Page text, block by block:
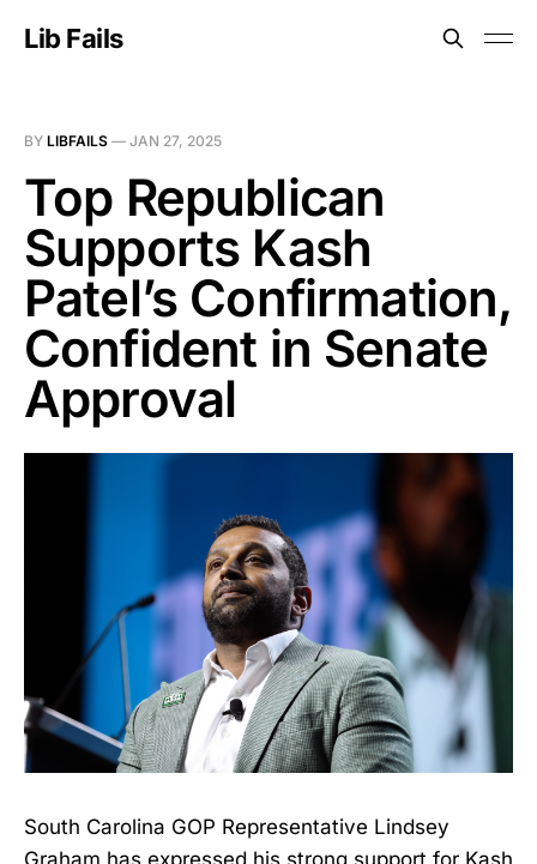
Lib Fails
BY LIBFAILS — JAN 27, 2025
Top Republican
Supports Kash
Patel’s Confirmation,
Confident in Senate
Approval
South Carolina GOP Representative Lindsey